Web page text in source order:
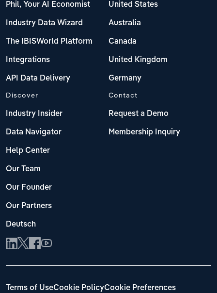
Phil, Your AI Economist
Industry Data Wizard
The IBISWorld Platform
Integrations
API Data Delivery
United States
Australia
Canada
United Kingdom
Germany
Discover
Industry Insider
Data Navigator
Help Center
Our Team
Our Founder
Our Partners
Deutsch
Contact
Request a Demo
Membership Inquiry
Terms of UseCookie PolicyCookie Preferences